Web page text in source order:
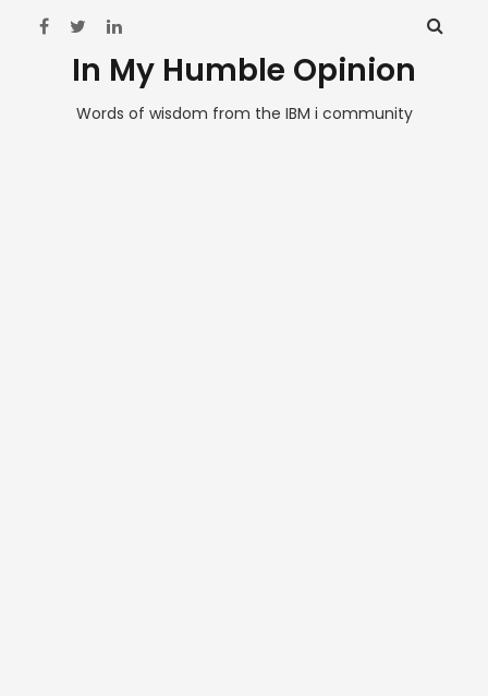
In My Humble Opinion
Words of wisdom from the IBM i community